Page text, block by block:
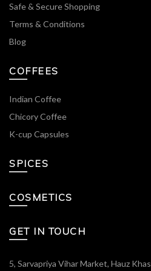
Safe & Secure Shopping
Terms & Conditions
Blog
COFFEES
Indian Coffee
Chicory Coffee
K-cup Capsules
SPICES
COSMETICS
GET IN TOUCH
5, Sarvapriya Vihar Market, Hauz Khas